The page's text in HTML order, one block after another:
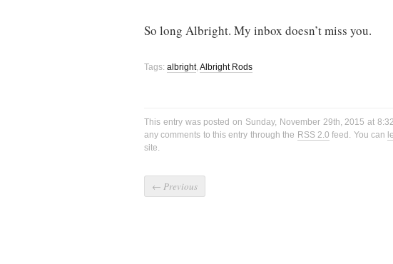
So long Albright. My inbox doesn’t miss you.
Tags: albright, Albright Rods
This entry was posted on Sunday, November 29th, 2015 at
any comments to this entry through the RSS 2.0 feed. You can
site.
← Previous